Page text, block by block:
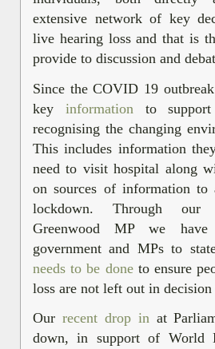
extensive network of key
live hearing loss and that is
provide to discussion and
Since the COVID 19
key information to support
recognising the changing
This includes information
need to visit hospital along
on sources of information to
lockdown. Through our
Greenwood MP we
government and MPs to
needs to be doneto ensure
loss are not left out in
Our recent drop inat
down, in support of World